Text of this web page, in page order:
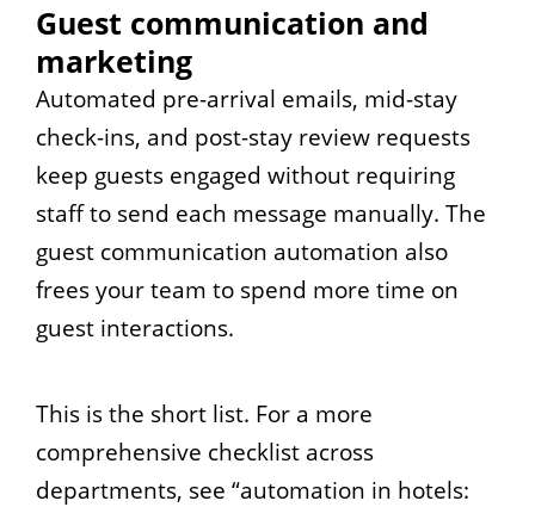
Guest communication and
marketing
Automated pre-arrival emails, mid-stay
check-ins, and post-stay review requests
keep guests engaged without requiring
staff to send each message manually. The
guest communication automation also
frees your team to spend more time on
guest interactions.
This is the short list. For a more
comprehensive checklist across
departments, see “automation in hotels: